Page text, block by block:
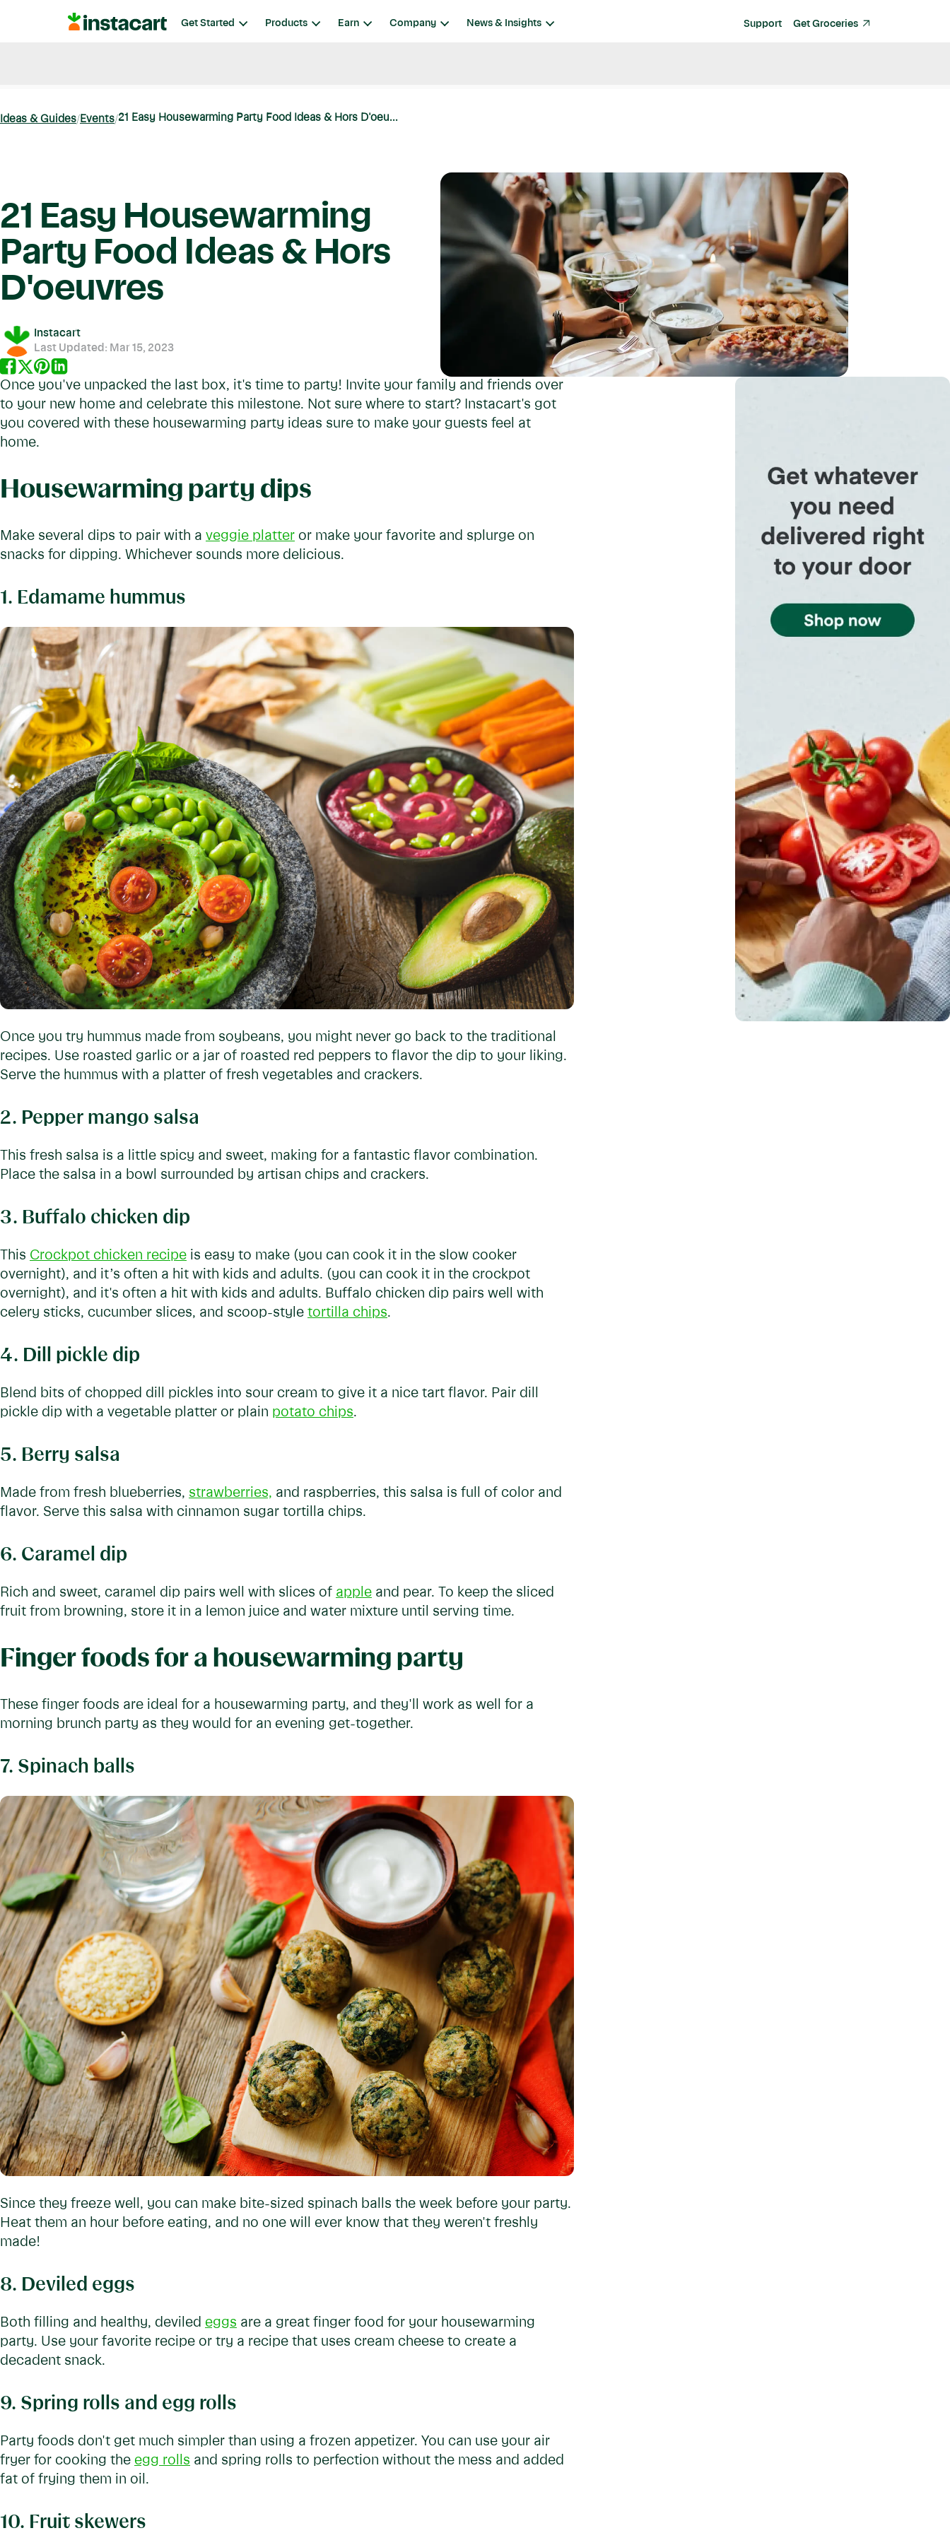
Instacart Get Started Products Earn Company News & Insights Support Get Groceries
Ideas & Guides Events 21 Easy Housewarming Party Food Ideas & Hors D'oeu...
21 Easy Housewarming
Party Food Ideas & Hors
D'oeuvres
Instacart
Last Updated: Mar 15, 2023
Once you've unpacked the last box, it's time to party! Invite your family and friends over
to your new home and celebrate this milestone. Not sure where to start? Instacart's got
you covered with these housewarming party ideas sure to make your guests feel at
home.
Housewarming party dips
Make several dips to pair with a veggie platter or make your favorite and splurge on
snacks for dipping. Whichever sounds more delicious.
1. Edamame hummus
Once you try hummus made from soybeans, you might never go back to the traditional
recipes. Use roasted garlic or a jar of roasted red peppers to flavor the dip to your liking.
Serve the hummus with a platter of fresh vegetables and crackers.
2. Pepper mango salsa
This fresh salsa is a little spicy and sweet, making for a fantastic flavor combination.
Place the salsa in a bowl surrounded by artisan chips and crackers.
3. Buffalo chicken dip
This Crockpot chicken recipe is easy to make (you can cook it in the slow cooker
overnight), and it’s often a hit with kids and adults. (you can cook it in the crockpot
overnight), and it's often a hit with kids and adults. Buffalo chicken dip pairs well with
celery sticks, cucumber slices, and scoop-style tortilla chips.
4. Dill pickle dip
Blend bits of chopped dill pickles into sour cream to give it a nice tart flavor. Pair dill
pickle dip with a vegetable platter or plain potato chips.
5. Berry salsa
Made from fresh blueberries, strawberries, and raspberries, this salsa is full of color and
flavor. Serve this salsa with cinnamon sugar tortilla chips.
6. Caramel dip
Rich and sweet, caramel dip pairs well with slices of apple and pear. To keep the sliced
fruit from browning, store it in a lemon juice and water mixture until serving time.
Finger foods for a housewarming party
These finger foods are ideal for a housewarming party, and they'll work as well for a
morning brunch party as they would for an evening get-together.
7. Spinach balls
Since they freeze well, you can make bite-sized spinach balls the week before your party.
Heat them an hour before eating, and no one will ever know that they weren't freshly
made!
8. Deviled eggs
Both filling and healthy, deviled eggs are a great finger food for your housewarming
party. Use your favorite recipe or try a recipe that uses cream cheese to create a
decadent snack.
9. Spring rolls and egg rolls
Party foods don't get much simpler than using a frozen appetizer. You can use your air
fryer for cooking the egg rolls and spring rolls to perfection without the mess and added
fat of frying them in oil.
10. Fruit skewers